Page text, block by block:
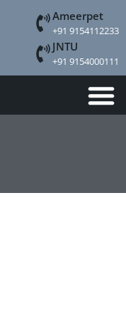
Ameerpet
+91 9154112233
JNTU
+91 9154000111